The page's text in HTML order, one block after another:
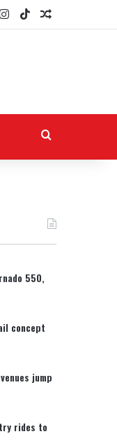
Instagram
TikTokRandom
550,
concept
jump
rides to